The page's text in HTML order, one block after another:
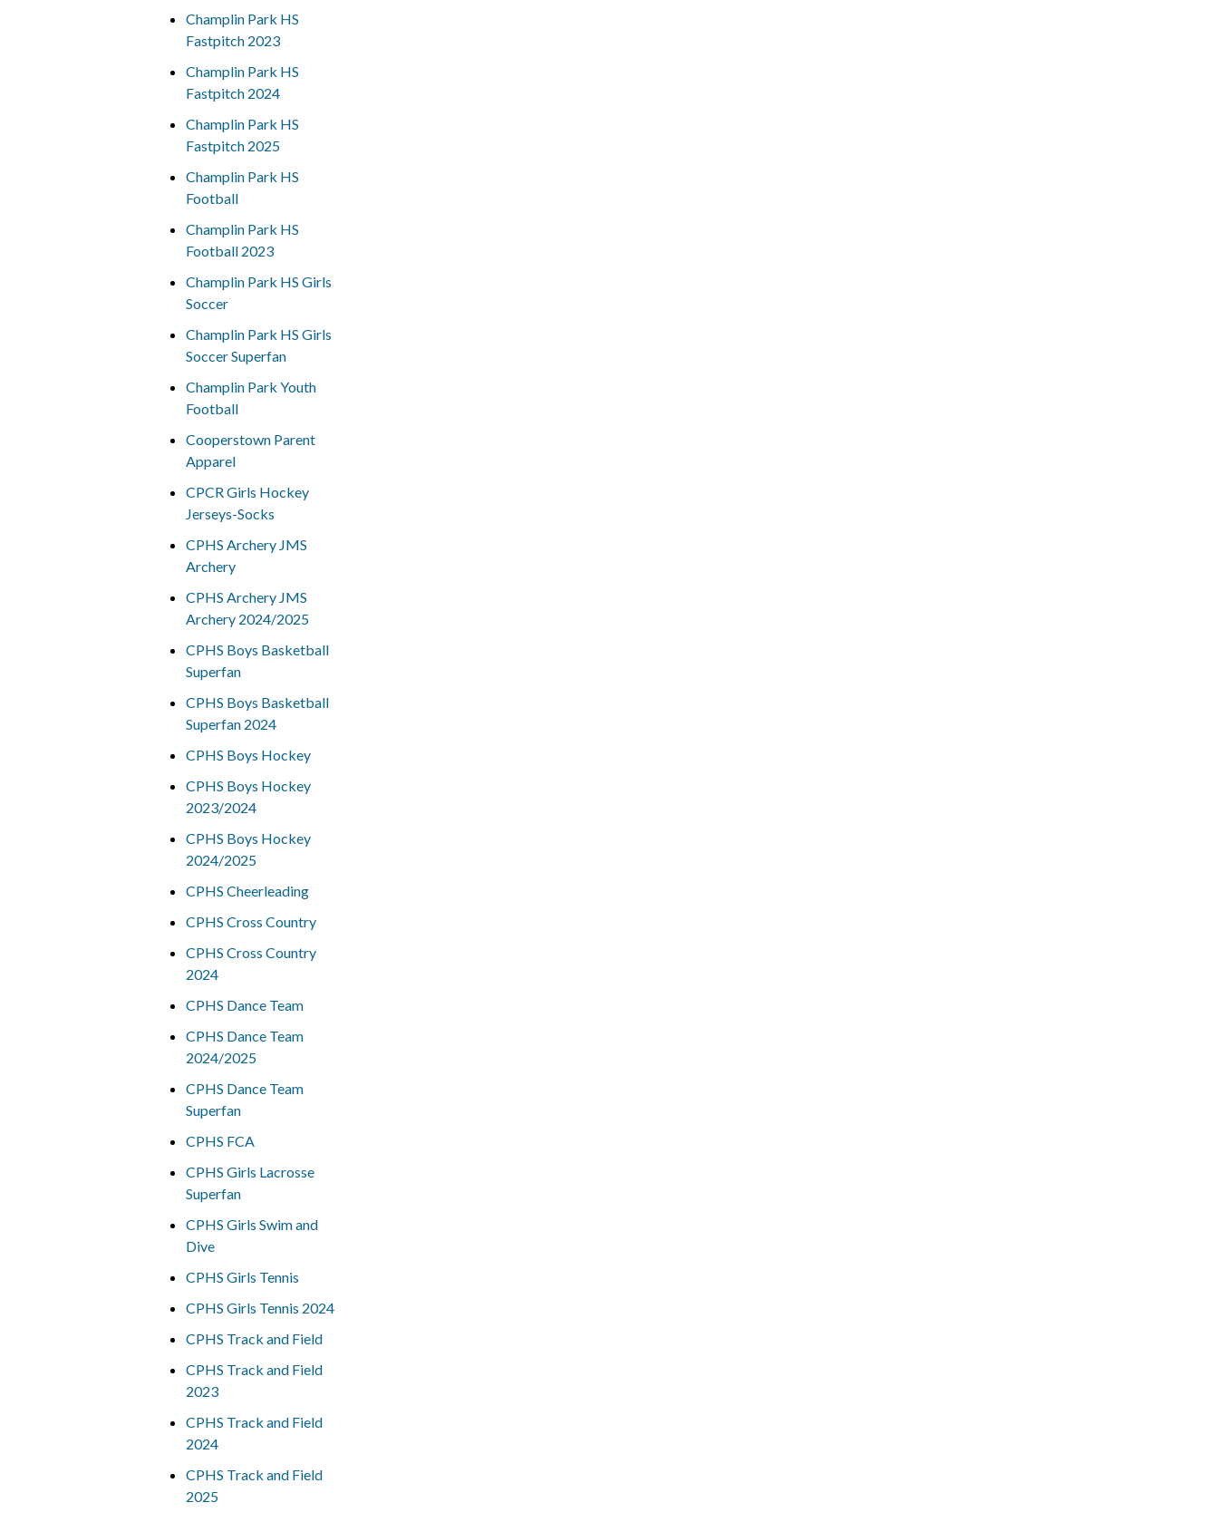
Champlin Park HS
Fastpitch 2023
Champlin Park HS
Fastpitch 2024
Champlin Park HS
Fastpitch 2025
Champlin Park HS
Football
Champlin Park HS
Football 2023
Champlin Park HS Girls
Soccer
Champlin Park HS Girls
Soccer Superfan
Champlin Park Youth
Football
Cooperstown Parent
Apparel
CPCR Girls Hockey
Jerseys-Socks
CPHS Archery JMS
Archery
CPHS Archery JMS
Archery 2024/2025
CPHS Boys Basketball
Superfan
CPHS Boys Basketball
Superfan 2024
CPHS Boys Hockey
CPHS Boys Hockey
2023/2024
CPHS Boys Hockey
2024/2025
CPHS Cheerleading
CPHS Cross Country
CPHS Cross Country
2024
CPHS Dance Team
CPHS Dance Team
2024/2025
CPHS Dance Team
Superfan
CPHS FCA
CPHS Girls Lacrosse
Superfan
CPHS Girls Swim and
Dive
CPHS Girls Tennis
CPHS Girls Tennis 2024
CPHS Track and Field
CPHS Track and Field
2023
CPHS Track and Field
2024
CPHS Track and Field
2025